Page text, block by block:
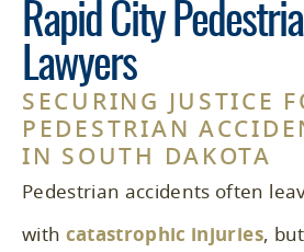
Rapid City
Lawyers
SECURING JUSTICE
PEDESTRIAN
IN SOUTH DAKOTA
Pedestrian accidents often
with catastrophic injuries,